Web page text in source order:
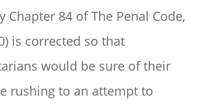
Chapter 84 of The Penal Code,
is corrected so that
would be sure of their
rushing to an attempt to